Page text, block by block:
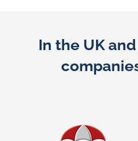
In the UK